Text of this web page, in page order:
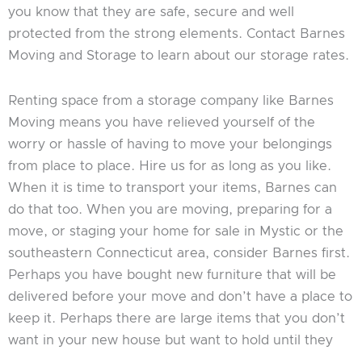
you know that they are safe, secure and well
protected from the strong elements. Contact Barnes
Moving and Storage to learn about our storage rates.
Renting space from a storage company like Barnes
Moving means you have relieved yourself of the
worry or hassle of having to move your belongings
from place to place. Hire us for as long as you like.
When it is time to transport your items, Barnes can
do that too. When you are moving, preparing for a
move, or staging your home for sale in Mystic or the
southeastern Connecticut area, consider Barnes first.
Perhaps you have bought new furniture that will be
delivered before your move and don’t have a place to
keep it. Perhaps there are large items that you don’t
want in your new house but want to hold until they